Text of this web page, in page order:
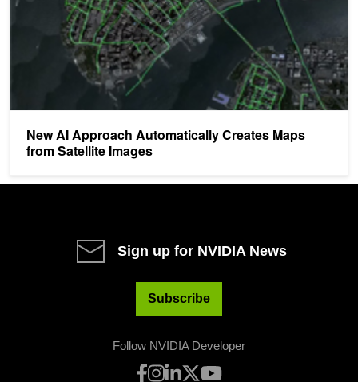
New AI Approach Automatically Creates Maps
from Satellite Images
Sign up for NVIDIA News
Subscribe
Follow NVIDIA Developer